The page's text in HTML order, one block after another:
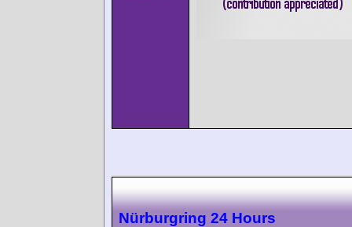
Nürburgring 24 Hours